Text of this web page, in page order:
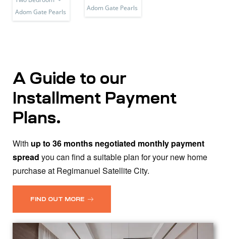
Adom Gate Pearls
Adom Gate Pearls
A Guide to our
Installment Payment
Plans.
With up to 36 months negotiated monthly payment
spread you can find a suitable plan for your new home
purchase at Regimanuel Satellite City.
FIND OUT MORE